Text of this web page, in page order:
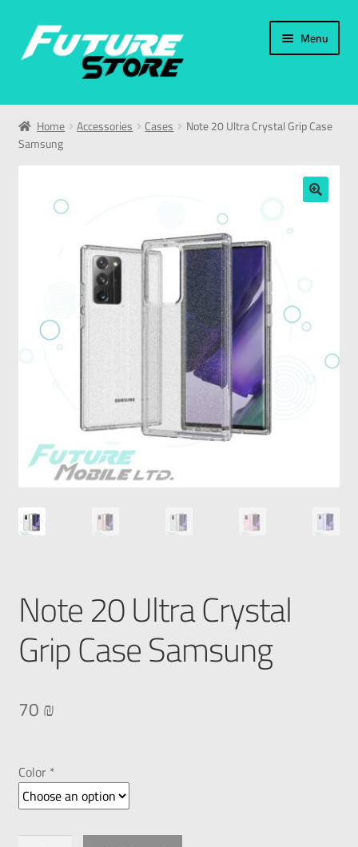
Menu
Home
Categories
Home Accessories Cases
Note 20 Ultra Crystal Grip Case
Samsung
Note 20 Ultra Crystal
Grip Case Samsung
70₪
Color *